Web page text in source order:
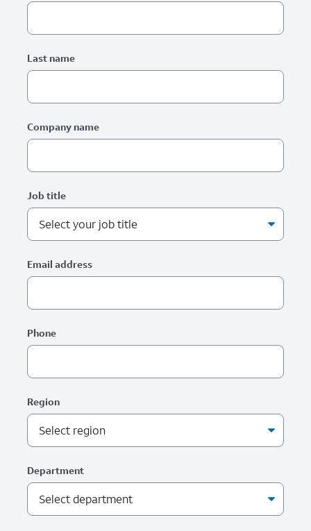
Last name
Company name
Job title
Email address
Phone
Region
Department